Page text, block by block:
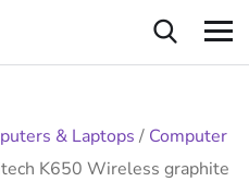
& Laptops / Computer
K650 Wireless graphite